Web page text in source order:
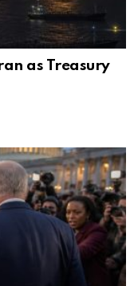
as Treasury